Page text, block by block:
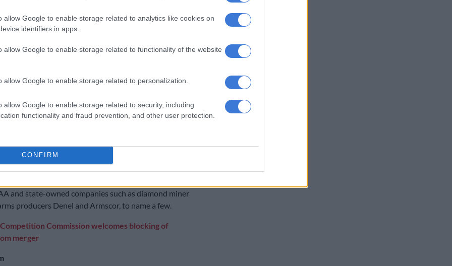
allow Google to enable storage related to analytics like cookies on
identifiers in apps.
allow Google to enable storage related to functionality of the website
allow Google to enable storage related to personalization.
allow Google to enable storage related to security, including
functionality and fraud prevention, and other user protection.
CONFIRM
into the manufacturing sector. The efforts of the DTIC
report.
export growth, but at replacing imports
path.”
roughly a third our fuel needs, steel producer
ended up being sold to ArcelorMittal.
and state-owned companies such as diamond miner
producers Denel and Armscor, to name a few.
Competition Commission welcomes blocking of
merger